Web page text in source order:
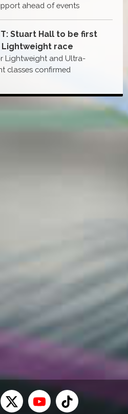
ahead of events
Stuart Hall to be first
Lightweight race
Lightweight and Ultra-
classes confirmed